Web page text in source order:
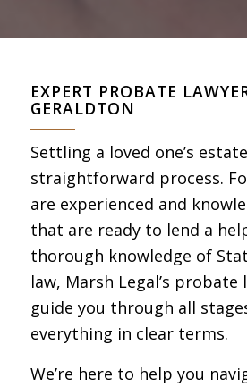
EXPERT PROBATE
GERALDTON
Settling a loved one’s
straightforward process.
are experienced and
that are ready to lend a
thorough knowledge of
law, Marsh Legal’s probate
guide you through all
everything in clear terms.
We’re here to help you